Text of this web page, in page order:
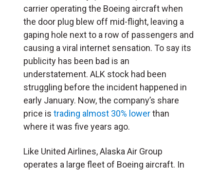
carrier operating the Boeing aircraft when
the door plug blew off mid-flight, leaving a
gaping hole next to a row of passengers and
causing a viral internet sensation. To say its
publicity has been bad is an
understatement. ALK stock had been
struggling before the incident happened in
early January. Now, the company’s share
price is trading almost 30% lowerthan
where it was five years ago.
Like United Airlines, Alaska Air Group
operates a large fleet of Boeing aircraft. In